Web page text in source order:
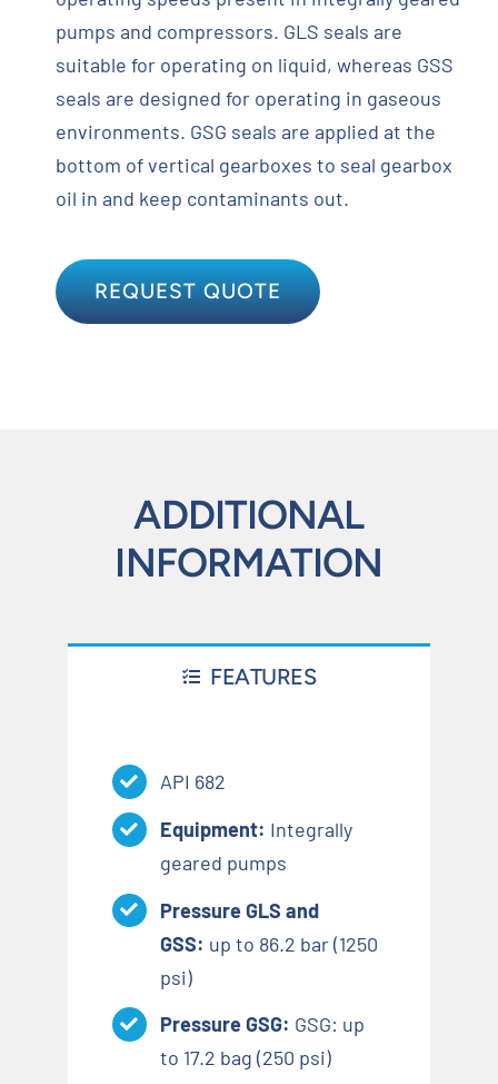
pumps and compressors. GLS seals are
suitable for operating on liquid, whereas GSS
seals are designed for operating in gaseous
environments. GSG seals are applied at the
bottom of vertical gearboxes to seal gearbox
oil in and keep contaminants out.
REQUEST QUOTE
ADDITIONAL
INFORMATION
FEATURES
API 682
Equipment: Integrally
geared pumps
Pressure GLS and
GSS: up to 86.2 bar (1250
psi)
Pressure GSG: GSG: up
to 17.2 bag (250 psi)